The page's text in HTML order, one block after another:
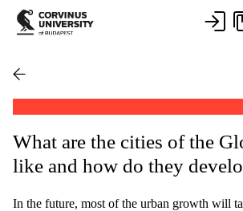
What are the cities of the
like and how do they
In the future, most of the urban growth will